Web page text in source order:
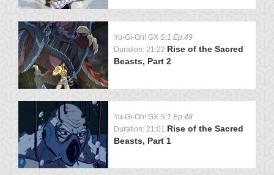
Yu-Gi-Oh! GX S:1 Ep:49
Duration: 21:22 Rise of the Sacred
Beasts, Part 2
Yu-Gi-Oh! GX S:1 Ep:48
Duration: 21:01 Rise of the Sacred
Beasts, Part 1